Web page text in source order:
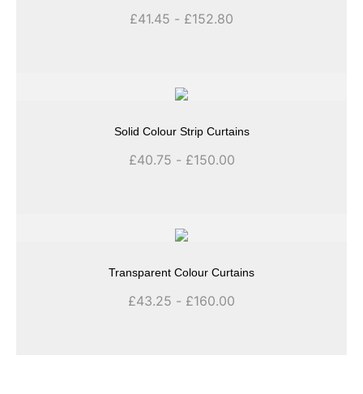
£41.45 - £152.80
Solid Colour Strip Curtains
£40.75 - £150.00
Transparent Colour Curtains
£43.25 - £160.00